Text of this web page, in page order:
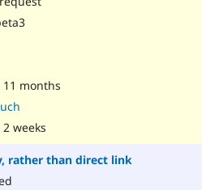
Drupal for
Themes
11 months
weeks
rather than direct link